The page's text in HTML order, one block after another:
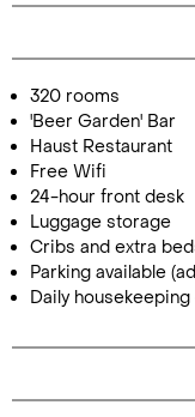
320 rooms
'Beer Garden' Bar
Haust Restaurant
Free Wifi
24-hour front desk
Luggage storage
Cribs and extra
Parking available
Daily